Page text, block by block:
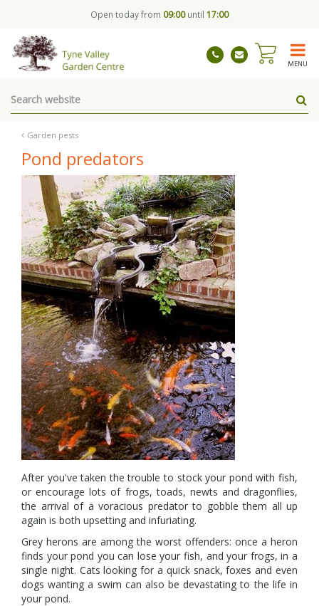
Garden pests
Open today from 09:00until 17:00
MENU
Pond predators
After you've taken the trouble to stock your pond with fish,
or encourage lots of frogs, toads, newts and dragonflies,
the arrival of a voracious predator to gobble them all up
again is both upsetting and infuriating.
Grey herons are among the worst offenders: once a heron
finds your pond you can lose your fish, and your frogs, in a
single night. Cats looking for a quick snack, foxes and even
dogs wanting a swim can also be devastating to the life in
your pond.